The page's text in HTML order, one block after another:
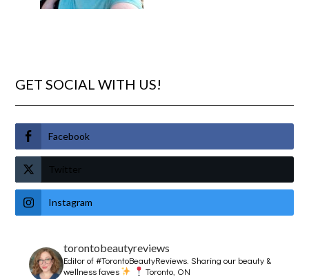
GET SOCIAL WITH US!
Facebook
Twitter
Instagram
torontobeautyreviews
Editor of #TorontoBeautyReviews.Sharing our beauty &
wellness faves
Toronto, ON